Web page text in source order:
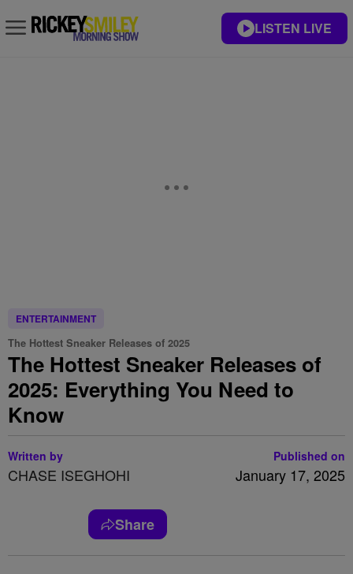
LISTEN LIVE
ENTERTAINMENT
The Hottest Sneaker Releases of 2025
The Hottest Sneaker Releases of
2025: Everything You Need to
Know
Written by
CHASE ISEGHOHI
Published on
January 17, 2025
Share